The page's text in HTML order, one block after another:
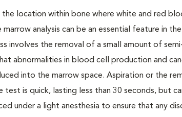
the location within bone where white and red
analysis can be an essential feature in
involves the removal of a small amount of
abnormalities in blood cell production and
into the marrow space. Aspiration or the
test is quick, lasting less than 30 seconds, but
under a light anesthesia to ensure that any